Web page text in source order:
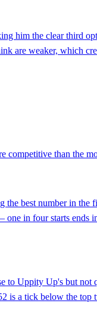
him the clear third
are weaker, which
competitive than
best number in
in four starts
to Uppity Up's but
a tick below the